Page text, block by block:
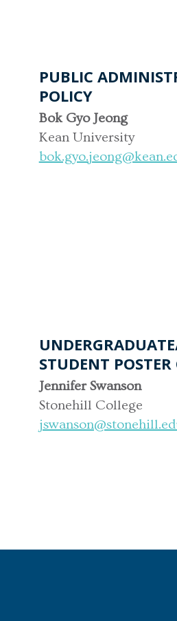
PUBLIC
POLICY
Bok Gyo Jeong
Kean University
STUDENT
Jennifer Swanson
Stonehill College